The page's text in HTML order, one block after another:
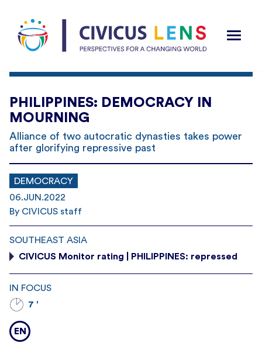
PHILIPPINES: DEMOCRACY IN
MOURNING
Alliance of two autocratic dynasties takes power
after glorifying repressive past
DEMOCRACY
06.JUN.2022
By CIVICUS staff
SOUTHEAST ASIA
CIVICUS Monitor rating | PHILIPPINES: repressed
IN FOCUS
7 '
EN